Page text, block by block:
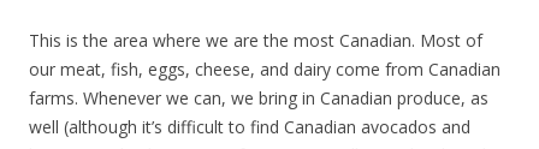
This is the area where we are the most Canadian. Most of
our meat, fish, eggs, cheese, and dairy come from Canadian
farms. Whenever we can, we bring in Canadian produce, as
well (although it’s difficult to find Canadian avocados and